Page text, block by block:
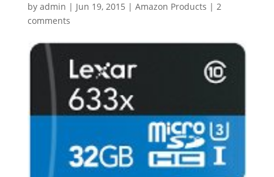
by admin | Jun 19, 2015 | Amazon Products | 2
comments